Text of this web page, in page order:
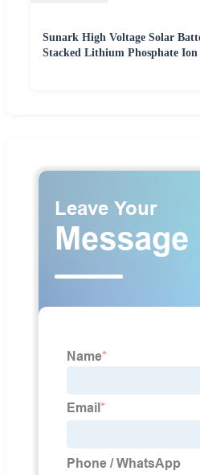
Sunark High Voltage Solar
Stacked Lithium Phosphate